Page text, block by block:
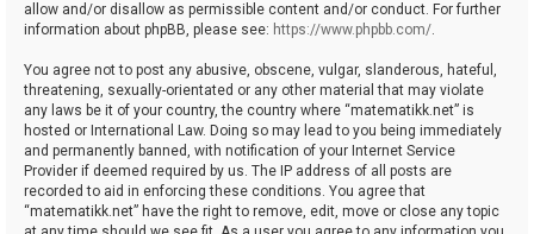
allow and/or disallow as permissible content and/or conduct. For further
information about phpBB, please see: https://www.phpbb.com/.
You agree not to post any abusive, obscene, vulgar, slanderous, hateful,
threatening, sexually-orientated or any other material that may violate
any laws be it of your country, the country where “matematikk.net” is
hosted or International Law. Doing so may lead to you being immediately
and permanently banned, with notification of your Internet Service
Provider if deemed required by us. The IP address of all posts are
recorded to aid in enforcing these conditions. You agree that
“matematikk.net” have the right to remove, edit, move or close any topic